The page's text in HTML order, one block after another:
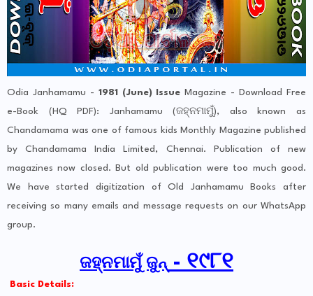
Odia Janhamamu - 1981 (June) Issue Magazine - Download Free
e-Book (HQ PDF): Janhamamu (ଜହ୍ନମାମୁଁ), also known as
Chandamama was one of famous kids Monthly Magazine published
by Chandamama India Limited, Chennai. Publication of new
magazines now closed. But old publication were too much good.
We have started digitization of Old Janhamamu Books after
receiving so many emails and message requests on our WhatsApp
group.
ଜହ୍ନମାମୁଁ ଜୁନ୍- ୧୯୮୧
Basic Details: